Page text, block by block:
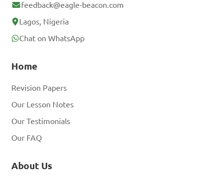
feedback@eagle-beacon.com
Lagos, Nigeria
Chat on WhatsApp
Home
Revision Papers
Our Lesson Notes
Our Testimonials
Our FAQ
About Us